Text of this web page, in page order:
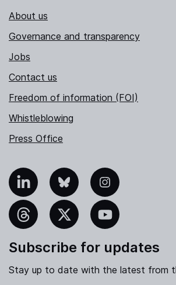
About us
Governance and transparency
Jobs
Contact us
Freedom of information (FOI)
Whistleblowing
Press Office
Bluesky Instagram
YouTube
Subscribe for updates
Stay up to date with the latest from